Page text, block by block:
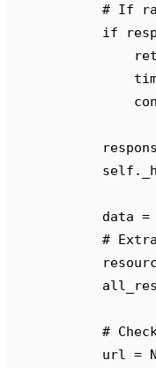
# If
            if
            self
.
            data
=
#
#
            url
=